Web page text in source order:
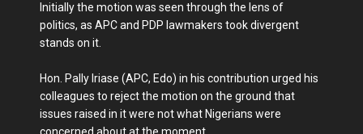
Initially the motion was seen through the lens of
politics, as APC and PDP lawmakers took divergent
stands on it.
Hon. Pally Iriase (APC, Edo) in his contribution urged his
colleagues to reject the motion on the ground that
issues raised in it were not what Nigerians were